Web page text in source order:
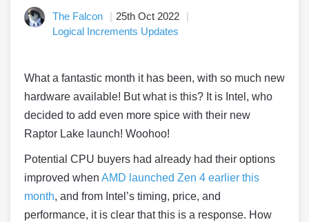
The Falcon
25th Oct 2022
Logical Increments Updates
What a fantastic month it has been, with so much new
hardware available! But what is this? It is Intel, who
decided to add even more spice with their new
Raptor Lake launch! Woohoo!
Potential CPU buyers had already had their options
improved when AMD launched Zen 4 earlier this
month, and from Intel’s timing, price, and
performance, it is clear that this is a response. How